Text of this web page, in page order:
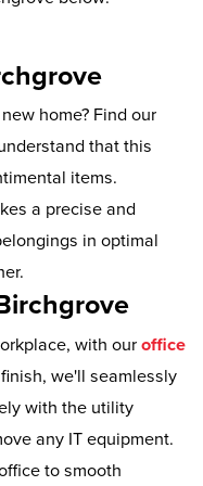
home? Find our
that this
items.
a precise and
in optimal
with our office
we'll seamlessly
with the utility
any IT equipment.
to smooth